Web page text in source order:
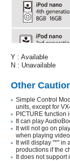
Y : Available
N : Unavailable
Other
Simple Control
units, except for
PICTURE function
It can play
It will not go on
when playing video.
It will display "*" in
productions if the
It does not support